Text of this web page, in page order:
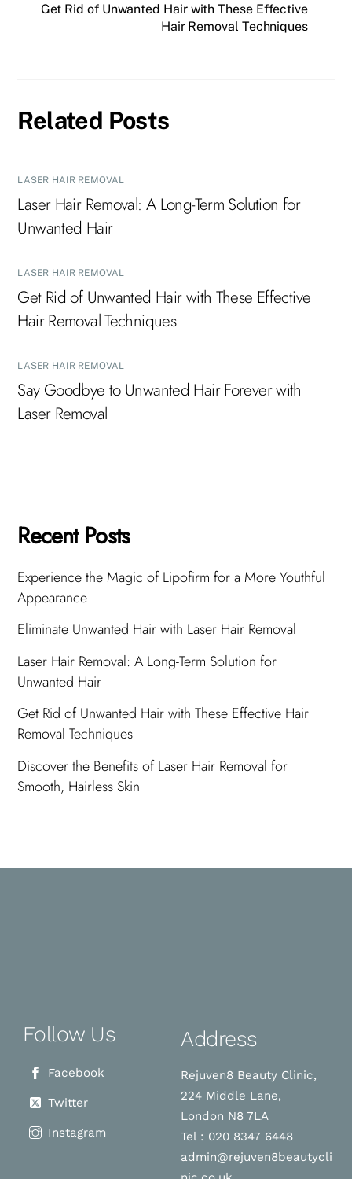
Get Rid of Unwanted Hair with These Effective
Hair Removal Techniques
Related Posts
LASER HAIR REMOVAL
Laser Hair Removal: A Long-Term Solution for
Unwanted Hair
LASER HAIR REMOVAL
Get Rid of Unwanted Hair with These Effective
Hair Removal Techniques
LASER HAIR REMOVAL
Say Goodbye to Unwanted Hair Forever with
Laser Removal
Recent Posts
Experience the Magic of Lipofirm for a More Youthful
Appearance
Eliminate Unwanted Hair with Laser Hair Removal
Laser Hair Removal: A Long-Term Solution for
Unwanted Hair
Get Rid of Unwanted Hair with These Effective Hair
Removal Techniques
Discover the Benefits of Laser Hair Removal for
Smooth, Hairless Skin
Follow Us
Facebook
Twitter
Instagram
Address
Rejuven8 Beauty Clinic,
224 Middle Lane,
London N8 7LA
Tel : 020 8347 6448
admin@rejuven8beautycli